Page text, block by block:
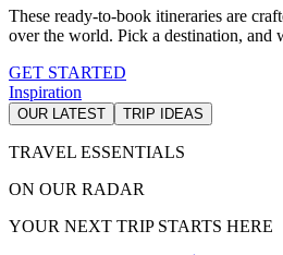
These ready-to-book itineraries are
over the world. Pick a destination, and
GET STARTED
Inspiration
OUR LATEST TRIP IDEAS
TRAVEL ESSENTIALS
ON OUR RADAR
YOUR NEXT TRIP STARTS HERE